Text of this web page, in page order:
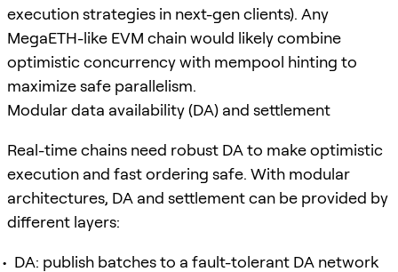
execution strategies in next-gen clients). Any
MegaETH-like EVM chain would likely combine
optimistic concurrency with mempool hinting to
maximize safe parallelism.
Modular data availability (DA) and settlement
Real-time chains need robust DA to make optimistic
execution and fast ordering safe. With modular
architectures, DA and settlement can be provided by
different layers:
DA: publish batches to a fault-tolerant DA network